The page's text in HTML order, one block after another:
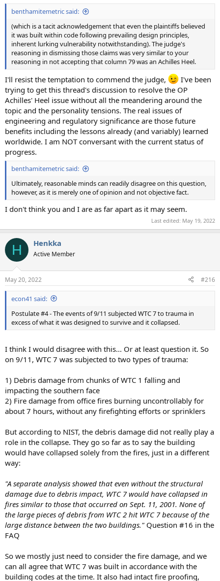
benthamitemetric said:
(which is a tacit acknowledgement that even the plaintiffs believed
it was built within code following prevailing design principles,
inherent lurking vulnerability notwithstanding). The judge's
reasoning in dismissing those claims was very similar to your
reasoning in not accepting that column 79 was an Achilles Heel.
I'll resist the temptation to commend the judge,
I've been
trying to get this thread's discussion to resolve the OP
Achilles' Heel issue without all the meandering around the
topic and the personality tensions. The real issues of
engineering and regulatory significance are those future
benefits including the lessons already (and variably) learned
worldwide. I am NOT conversant with the current status of
progress.
benthamitemetric said:
Ultimately, reasonable minds can readily disagree on this question,
however, as it is merely one of opinion and not objective fact.
I don't think you and I are as far apart as it may seem.
Last edited: May 19, 2022
H Henkka
Active Member
May 20, 2022 #216
econ41 said:
Postulate #4 - The events of 9/11 subjected WTC 7 to trauma in
excess of what it was designed to survive and it collapsed.
I think I would disagree with this... Or at least question it. So
on 9/11, WTC 7 was subjected to two types of trauma:
1) Debris damage from chunks of WTC 1 falling and
impacting the southern face
2) Fire damage from office fires burning uncontrollably for
about 7 hours, without any firefighting efforts or sprinklers
But according to NIST, the debris damage did not really play a
role in the collapse. They go so far as to say the building
would have collapsed solely from the fires, just in a different
way:
"A separate analysis showed that even without the structural
damage due to debris impact, WTC 7 would have collapsed in
fires similar to those that occurred on Sept. 11, 2001. None of
the large pieces of debris from WTC 2 hit WTC 7 because of the
large distance between the two buildings." Question #16 in the
FAQ
So we mostly just need to consider the fire damage, and we
can all agree that WTC 7 was built in accordance with the
building codes at the time. It also had intact fire proofing,